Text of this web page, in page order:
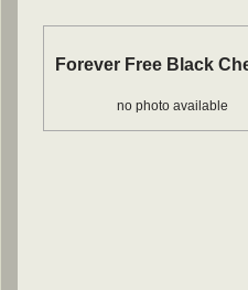
Forever Free Black
no photo available